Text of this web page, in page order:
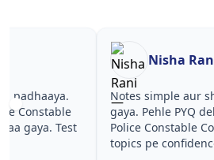
Nisha Rani
Notes simple aur short the, revise
gaya. Pehle PYQ dekhe, fir tests
Police Constable Coaching in Bagha
topics pe confidence aa gaya for .